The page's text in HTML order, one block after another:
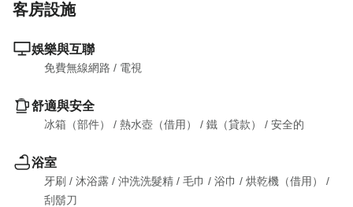
客房設施
娛樂與互聯
免費無線網路 / 電視
舒適與安全
冰箱（部件） / 熱水壺（借用） / 鐵（貸款） / 安全的
浴室
牙刷 / 沐浴露 / 沖洗洗髮精 / 毛巾 / 浴巾 / 烘乾機（借用）
刮鬍刀